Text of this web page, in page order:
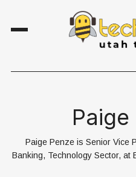
Paige Penze is Senior Vice
Banking, Technology Sector, at